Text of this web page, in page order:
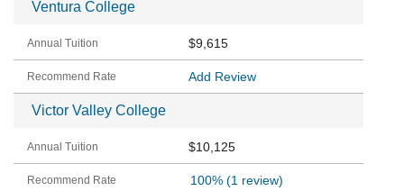
Ventura College
$9,615
Add Review
Victor Valley College
$10,125
100% (1 review)